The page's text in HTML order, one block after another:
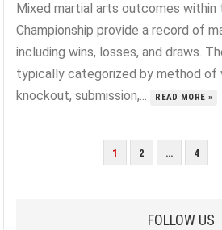
Mixed martial arts outcomes
Championship provide a record of
including wins, losses, and draws.
typically categorized by method of
knockout, submission,...
READ MORE »
1 2 … 4
FOLLOW US